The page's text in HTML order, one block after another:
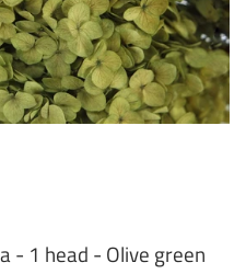
- 1 head - Olive green